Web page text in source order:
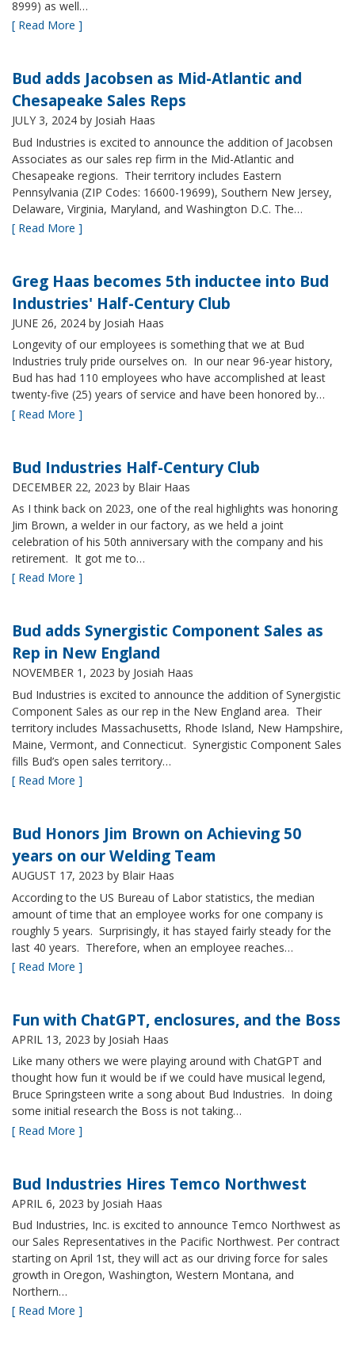
8999) as well…
[ Read More ]
Bud adds Jacobsen as Mid-Atlantic and
Chesapeake Sales Reps
JULY 3, 2024 by Josiah Haas
Bud Industries is excited to announce the addition of Jacobsen
Associates as our sales rep firm in the Mid-Atlantic and
Chesapeake regions. Their territory includes Eastern
Pennsylvania (ZIP Codes: 16600-19699), Southern New Jersey,
Delaware, Virginia, Maryland, and Washington D.C. The…
[ Read More ]
Greg Haas becomes 5th inductee into Bud
Industries' Half-Century Club
JUNE 26, 2024 by Josiah Haas
Longevity of our employees is something that we at Bud
Industries truly pride ourselves on. In our near 96-year history,
Bud has had 110 employees who have accomplished at least
twenty-five (25) years of service and have been honored by…
[ Read More ]
Bud Industries Half-Century Club
DECEMBER 22, 2023 by Blair Haas
As I think back on 2023, one of the real highlights was honoring
Jim Brown, a welder in our factory, as we held a joint
celebration of his 50th anniversary with the company and his
retirement. It got me to…
[ Read More ]
Bud adds Synergistic Component Sales as
Rep in New England
NOVEMBER 1, 2023 by Josiah Haas
Bud Industries is excited to announce the addition of Synergistic
Component Sales as our rep in the New England area. Their
territory includes Massachusetts, Rhode Island, New Hampshire,
Maine, Vermont, and Connecticut. Synergistic Component Sales
fills Bud’s open sales territory…
[ Read More ]
Bud Honors Jim Brown on Achieving 50
years on our Welding Team
AUGUST 17, 2023 by Blair Haas
According to the US Bureau of Labor statistics, the median
amount of time that an employee works for one company is
roughly 5 years. Surprisingly, it has stayed fairly steady for the
last 40 years. Therefore, when an employee reaches…
[ Read More ]
Fun with ChatGPT, enclosures, and the Boss
APRIL 13, 2023 by Josiah Haas
Like many others we were playing around with ChatGPT and
thought how fun it would be if we could have musical legend,
Bruce Springsteen write a song about Bud Industries. In doing
some initial research the Boss is not taking…
[ Read More ]
Bud Industries Hires Temco Northwest
APRIL 6, 2023 by Josiah Haas
Bud Industries, Inc. is excited to announce Temco Northwest as
our Sales Representatives in the Pacific Northwest. Per contract
starting on April 1st, they will act as our driving force for sales
growth in Oregon, Washington, Western Montana, and
Northern…
[ Read More ]